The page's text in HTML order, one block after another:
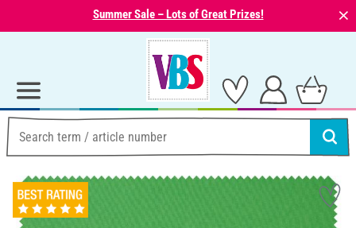
Summer Sale – Lots of Great Prizes! ⨯